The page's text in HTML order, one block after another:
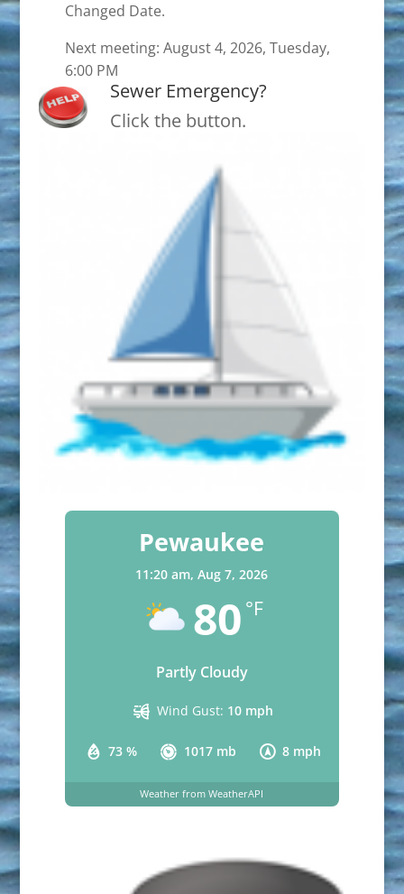
Changed Date.
Next meeting: August 4, 2026, Tuesday,
6:00 PM
Sewer Emergency?
Click the button.
Pewaukee
11:20 am,Aug 7, 2026
80 °F
Partly Cloudy
73 % 1017 mb 8 mph
Wind Gust: 10 mph
Weather from WeatherAPI